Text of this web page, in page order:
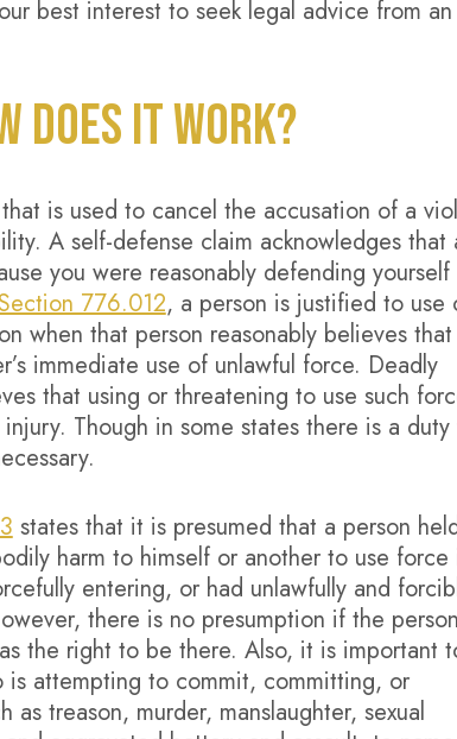
best interest to seek legal advice from an
DOES IT WORK?
is used to cancel the accusation of a
A self-defense claim acknowledges that
you were reasonably defending yourself
776.012, a person is justified to use
when that person reasonably believes
immediate use of unlawful force. Deadly
that using or threatening to use such
Though in some states there is a
states that it is presumed that a person
harm to himself or another to use force
entering, or had unlawfully and
there is no presumption if the person
the right to be there. Also, it is important
attempting to commit, committing, or
treason, murder, manslaughter, sexual